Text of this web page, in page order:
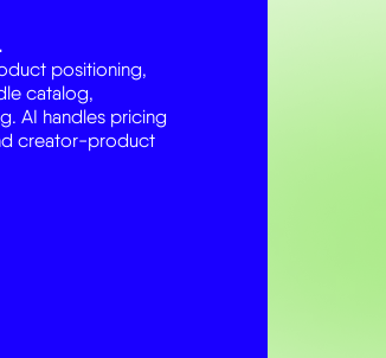
positioning,
catalog,
AI handles pricing
creator-product